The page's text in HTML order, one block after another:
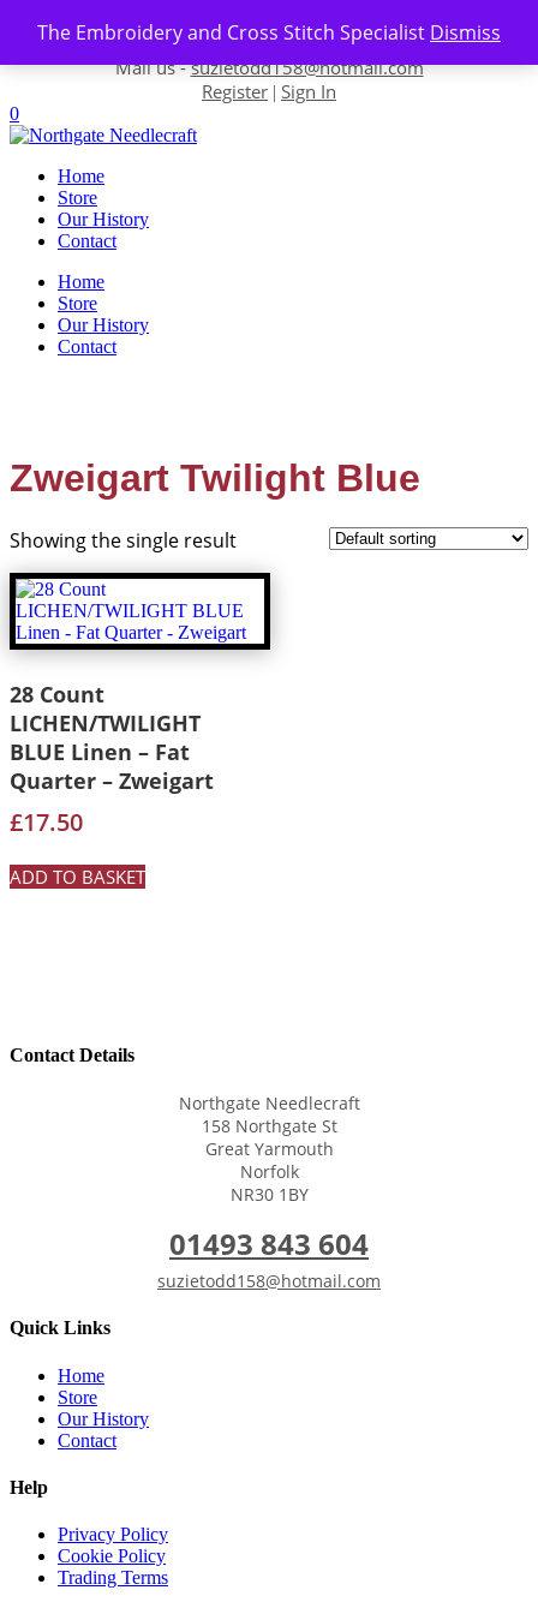
The Embroidery and Cross Stitch Specialist Dismiss
Skip to content
Contact us-01493 843 604
Mail us -suzietodd158@hotmail.com
Register | Sign In
0
Home
Store
Our History
Contact
Home
Store
Our History
Contact
Zweigart Twilight Blue
Showing the single result
28 Count
LICHEN/TWILIGHT
BLUE Linen – Fat
Quarter – Zweigart
£17.50
ADD TO BASKET
Contact Details
Northgate Needlecraft
158 Northgate St
Great Yarmouth
Norfolk
NR30 1BY
01493 843 604
suzietodd158@hotmail.com
Quick Links
Home
Store
Our History
Contact
Help
Privacy Policy
Cookie Policy
Trading Terms